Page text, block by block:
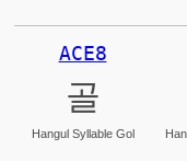
ACE8
골
Hangul Syllable Gol